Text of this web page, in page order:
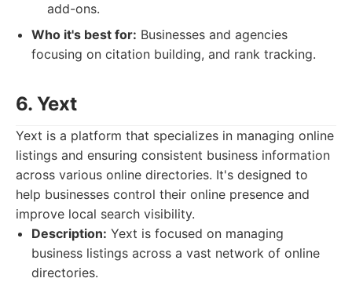
add-ons.
Who it's best for: Businesses and agencies
focusing on citation building, and rank tracking.
6. Yext
Yext is a platform that specializes in managing online
listings and ensuring consistent business information
across various online directories. It's designed to
help businesses control their online presence and
improve local search visibility.
Description: Yext is focused on managing
business listings across a vast network of online
directories.